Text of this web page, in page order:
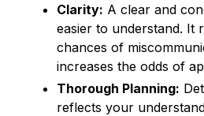
Clarity: A clear and
easier to understand. It
chances of
increases the odds of
Thorough Planning:
reflects your